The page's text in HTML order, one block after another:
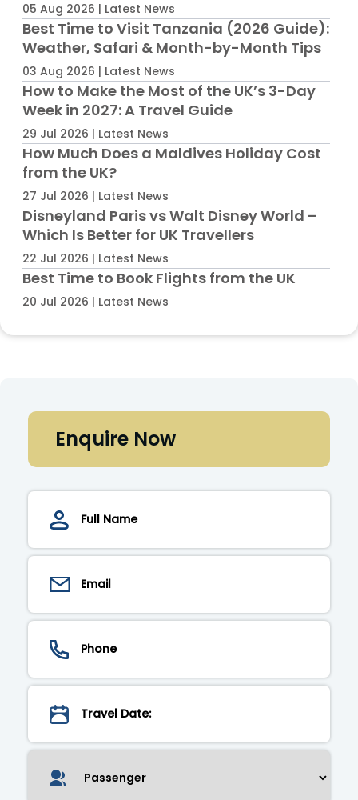
05 Aug 2026 | Latest News
Best Time to Visit Tanzania (2026 Guide):
Weather, Safari & Month-by-Month Tips
03 Aug 2026 | Latest News
How to Make the Most of the UK’s 3-Day
Week in 2027: A Travel Guide
29 Jul 2026 | Latest News
How Much Does a Maldives Holiday Cost
from the UK?
27 Jul 2026 | Latest News
Disneyland Paris vs Walt Disney World –
Which Is Better for UK Travellers
22 Jul 2026 | Latest News
Best Time to Book Flights from the UK
20 Jul 2026 | Latest News
Enquire Now